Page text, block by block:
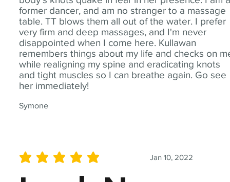
former dancer, and am no stranger to a massage
table. TT blows them all out of the water. I prefer
very firm and deep massages, and I'm never
disappointed when I come here. Kullawan
remembers things about my life and checks on
while realigning my spine and eradicating knots
and tight muscles so I can breathe again. Go see
her immediately!
Symone
Jan 10, 2022
average rating is 5 out of 5